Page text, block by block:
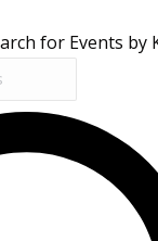
for Events by